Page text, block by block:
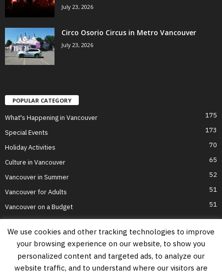
July 23, 2026
Circo Osorio Circus in Metro Vancouver
July 23, 2026
POPULAR CATEGORY
What's Happening in Vancouver 175
Special Events 173
Holiday Activities 70
Culture in Vancouver 65
Vancouver in Summer 52
Vancouver for Adults 51
Vancouver on a Budget 51
Home Top Attractions Parts of Town About Us
Privacy Policy
Contact Us
We use cookies and other tracking technologies to improve
your browsing experience on our website, to show you
personalized content and targeted ads, to analyze our
website traffic, and to understand where our visitors are